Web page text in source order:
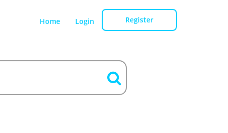
Home Login Register